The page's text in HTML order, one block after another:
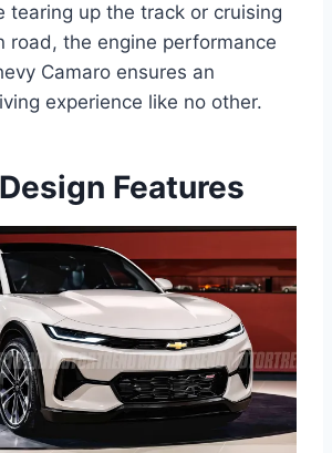
tearing up the track or cruising
road, the engine performance
Camaro ensures an
experience like no other.
Features